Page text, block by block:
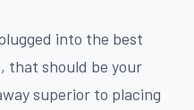
into the best
that should be your
superior to placing